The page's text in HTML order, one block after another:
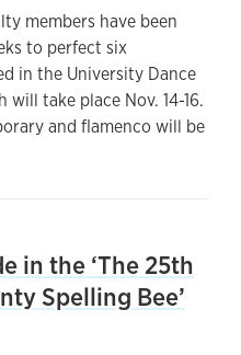
members have been
to perfect six
in the University Dance
take place Nov. 14-16.
and flamenco will be
in the ‘The 25th
Spelling Bee’